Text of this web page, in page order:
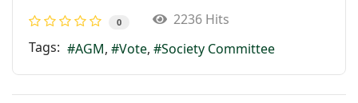
0
2236 Hits
Tags:
AGM Vote Society Committee